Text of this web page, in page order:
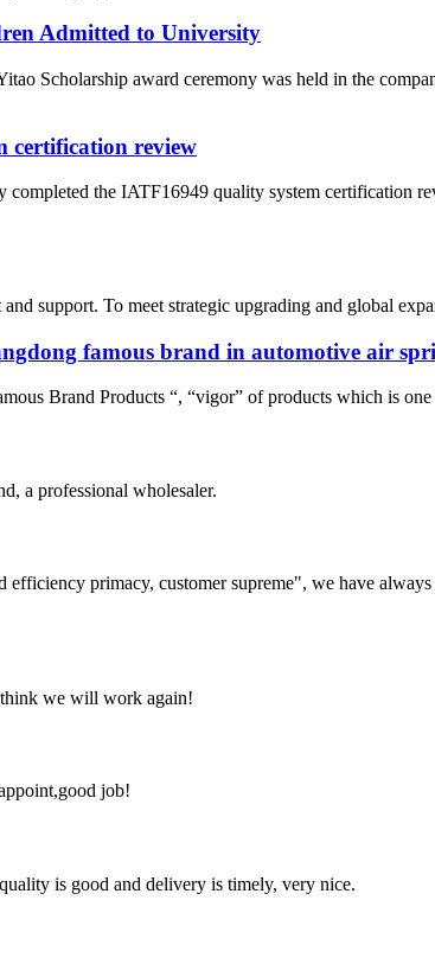
Admitted to University
Scholarship award ceremony was held in the
certification review
the IATF16949 quality system certification
To meet strategic upgrading and global
famous brand in automotive air
Brand Products “, “vigor” of products which is
a professional wholesaler.
primacy, customer supreme", we have
think we will work again!
job!
is good and delivery is timely, very nice.